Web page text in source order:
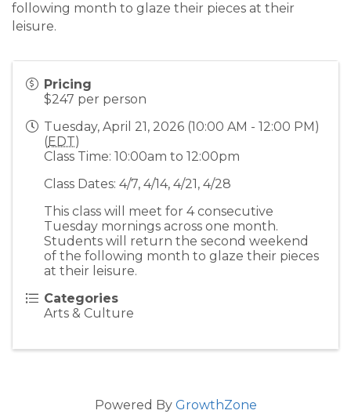
following month to glaze their pieces at their
leisure.
Pricing
$247 per person
Tuesday, April 21, 2026 (10:00 AM - 12:00 PM)
(EDT)
Class Time: 10:00am to 12:00pm
Class Dates: 4/7, 4/14, 4/21, 4/28
This class will meet for 4 consecutive
Tuesday mornings across one month.
Students will return the second weekend
of the following month to glaze their pieces
at their leisure.
Categories
Arts & Culture
Powered By GrowthZone